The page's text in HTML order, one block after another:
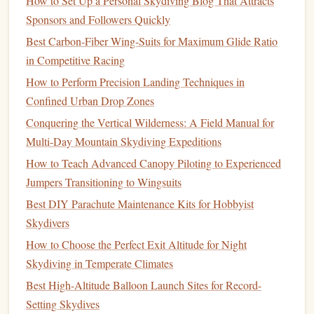
Seek Expert Advice: Instructors can provide insights
based on their experience with other young jumpers.
They can recommend appropriate altitudes based on
yourchild's age, weight, and
Ask AboutSafety Protocols: Understanding the
safety measuresin place at different altitudes can help
you make a more informed decision.
Plan for a Positive Experience
Ultimately, the goal is to ensure that the tandem
experience is enjoyable and memorable for both you and
yourchild
Choose a ReputableSkydivingCenter: Select a
facility known for its safety record and positive
reviews, especially when it comes to tandemjumps
withchildren
Sponsors and Followers Quickly
Best Carbon-Fiber Wing-Suits for Maximum Glide Ratio
in Competitive Racing
How to Perform Precision Landing Techniques in
Confined Urban Drop Zones
Conquering the Vertical Wilderness: A Field Manual for
Multi-Day Mountain Skydiving Expeditions
How to Teach Advanced Canopy Piloting to Experienced
Jumpers Transitioning to Wingsuits
Best DIY Parachute Maintenance Kits for Hobbyist
Skydivers
How to Choose the Perfect Exit Altitude for Night
Skydiving in Temperate Climates
Best High-Altitude Balloon Launch Sites for Record-
Setting Skydives